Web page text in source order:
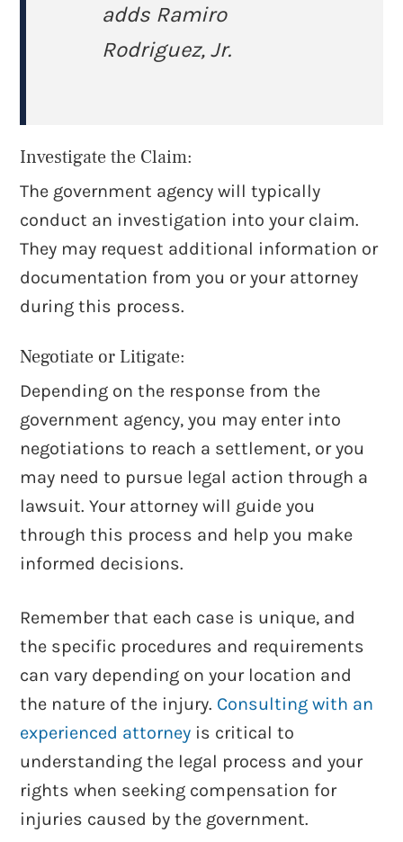
adds Ramiro
Rodriguez, Jr.
Investigate the Claim:
The government agency will typically
conduct an investigation into your claim.
They may request additional information or
documentation from you or your attorney
during this process.
Negotiate or Litigate:
Depending on the response from the
government agency, you may enter into
negotiations to reach a settlement, or you
may need to pursue legal action through a
lawsuit. Your attorney will guide you
through this process and help you make
informed decisions.
Remember that each case is unique, and
the specific procedures and requirements
can vary depending on your location and
the nature of the injury. Consulting with an
experienced attorney is critical to
understanding the legal process and your
rights when seeking compensation for
injuries caused by the government.